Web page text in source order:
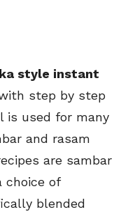
style instant
step by step
is used for many
and rasam
are sambar
choice of
blended